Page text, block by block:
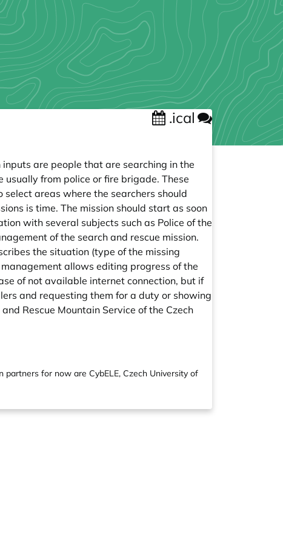
.ical
are people that are searching in the
from police or fire brigade. These
areas where the searchers should
is time. The mission should start as soon
with several subjects such as Police of the
of the search and rescue mission.
the situation (type of the missing
allows editing progress of the
of not available internet connection, but if
and requesting them for a duty or showing
Rescue Mountain Service of the Czech
for now are CybELE, Czech University of